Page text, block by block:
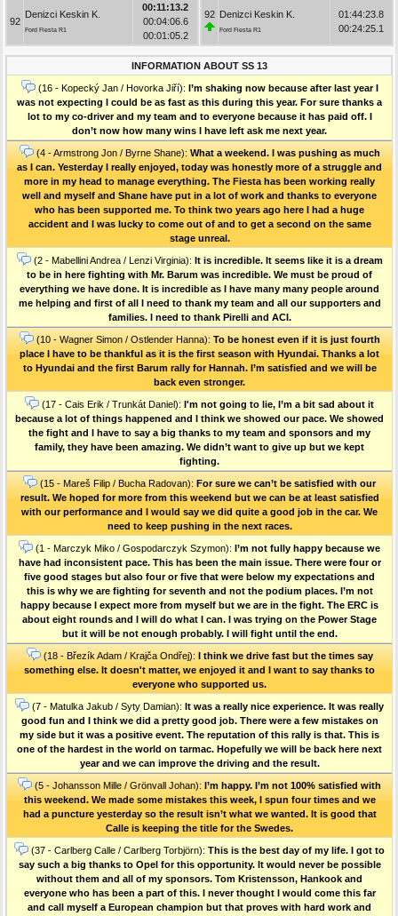
92
Denizci Keskin K.
Ford Fiesta R1
00:11:13.2
00:04:06.6
00:01:05.2
92 Denizci Keskin K.
Ford Fiesta R1
01:44:23.8
00:24:25.1
INFORMATION ABOUT SS 13
(16 - Kopecký Jan / Hovorka Jiří): I’m shaking now because after last year I
was not expecting I could be as fast as this during this year. For sure thanks a
lot to my co-driver and my team and to everyone because it has paid off. I
don’t now how many wins I have left ask me next year.
(4 - Armstrong Jon / Byrne Shane): What a weekend. I was pushing as much
as I can. Yesterday I really enjoyed, today was honestly more of a struggle and
more in my head to manage everything. The Fiesta has been working really
well and myself and Shane have put in a lot of work and thanks to everyone
who has been supported me. To think two years ago here I had a huge
accident and I was lucky to come out of and to get a second on the same
stage unreal.
(2 - Mabellini Andrea / Lenzi Virginia): It is incredible. It seems like it is a dream
to be in here fighting with Mr. Barum was incredible. We must be proud of
everything we have done. It is incredible as I have many many people around
me helping and first of all I need to thank my team and all our supporters and
families. I need to thank Pirelli and ACI.
(10 - Wagner Simon / Ostlender Hanna): To be honest even if it is just fourth
place I have to be thankful as it is the first season with Hyundai. Thanks a lot
to Hyundai and the first Barum rally for Hannah. I’m satisfied and we will be
back even stronger.
(17 - Cais Erik / Trunkát Daniel): I'm not going to lie, I’m a bit sad about it
because a lot of things happened and I think we showed our pace. We showed
the fight and I have to say a big thanks to my team and sponsors and my
family, they have been amazing. We didn’t want to give up but we kept
fighting.
(15 - Mareš Filip / Bucha Radovan): For sure we can’t be satisfied with our
result. We hoped for more from this weekend but we can be at least satisfied
with our performance and I would say we did quite a good job in the car. We
need to keep pushing in the next races.
(1 - Marczyk Miko / Gospodarczyk Szymon): I’m not fully happy because we
have had inconsistent pace. This has been the main issue. There were four or
five good stages but also four or five that were below my expectations and
this is why we are fighting for seventh and not the podium places. I’m not
happy because I expect more from myself but we are in the fight. The ERC is
about eight rounds and I will do what I can. I was trying on the Power Stage
but it will be not enough probably. I will fight until the end.
(18 - Březík Adam / Krajča Ondřej): I think we drive fast but the times say
something else. It doesn't matter, we enjoyed it and I want to say thanks to
everyone who supported us.
(7 - Matulka Jakub / Syty Damian): It was a really nice experience. It was really
good fun and I think we did a pretty good job. There were a few mistakes on
my side but it was a positive event. The reputation of this rally is that. This is
one of the hardest in the world on tarmac. Hopefully we will be back here next
year and we can improve the driving and the result.
(5 - Johansson Mille / Grönvall Johan): I’m happy. I’m not 100% satisfied with
this weekend. We made some mistakes this week, I spun four times and we
had a puncture yesterday so the result isn’t what we wanted. It is good that
Calle is keeping the title for the Swedes.
(37 - Carlberg Calle / Carlberg Torbjörn): This is the best day of my life. I got to
say such a big thanks to Opel for this opportunity. It would never be possible
without them and all of my sponsors. Tom Kristensson, Hankook and
everyone who has been a part of this. I never thought I would come this far
and call myself a European champion but that proves with hard work and